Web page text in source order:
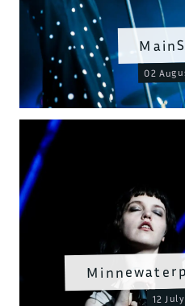
02
12